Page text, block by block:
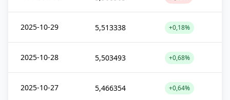
2025-10-29 5,513338 +0,18%
2025-10-28 5,503493 +0,68%
2025-10-27 5,466354 +0,64%